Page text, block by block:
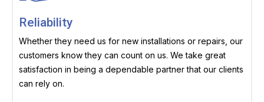
Reliability
Whether they need us for new installations or repairs, our
customers know they can count on us. We take great
satisfaction in being a dependable partner that our clients
can rely on.